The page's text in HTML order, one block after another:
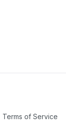
Terms of Service